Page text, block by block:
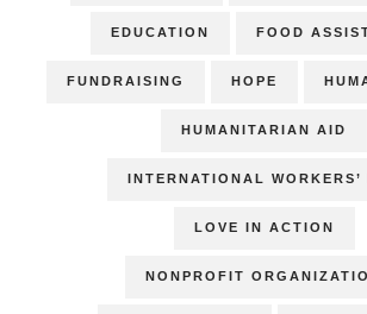
EDUCATION FOOD
FUNDRAISING HOPE
HUMANITARIAN AID
INTERNATIONAL WORKERS’
LOVE IN ACTION
NONPROFIT